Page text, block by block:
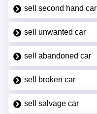
sell second hand car
sell unwanted car
sell abandoned car
sell broken car
sell salvage car